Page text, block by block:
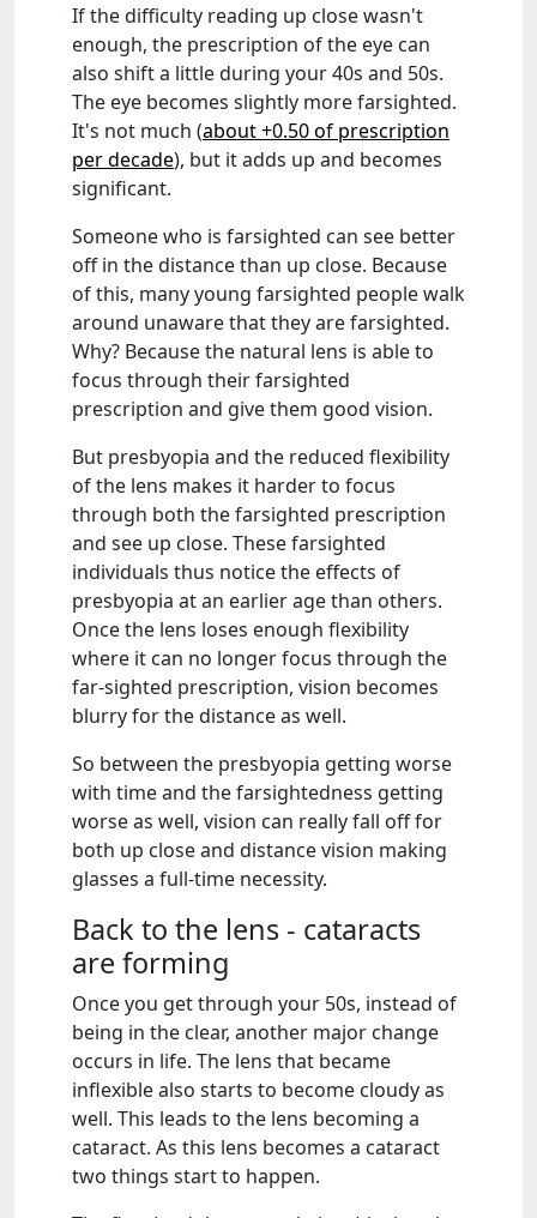
If the difficulty reading up close wasn't
enough, the prescription of the eye can
also shift a little during your 40s and 50s.
The eye becomes slightly more farsighted.
It's not much (about +0.50 of prescription
per decade), but it adds up and becomes
significant.
Someone who is farsighted can see better
off in the distance than up close. Because
of this, many young farsighted people walk
around unaware that they are farsighted.
Why? Because the natural lens is able to
focus through their farsighted
prescription and give them good vision.
But presbyopia and the reduced flexibility
of the lens makes it harder to focus
through both the farsighted prescription
and see up close. These farsighted
individuals thus notice the effects of
presbyopia at an earlier age than others.
Once the lens loses enough flexibility
where it can no longer focus through the
far-sighted prescription, vision becomes
blurry for the distance as well.
So between the presbyopia getting worse
with time and the farsightedness getting
worse as well, vision can really fall off for
both up close and distance vision making
glasses a full-time necessity.
Back to the lens - cataracts
are forming
Once you get through your 50s, instead of
being in the clear, another major change
occurs in life. The lens that became
inflexible also starts to become cloudy as
well. This leads to the lens becoming a
cataract. As this lens becomes a cataract
two things start to happen.